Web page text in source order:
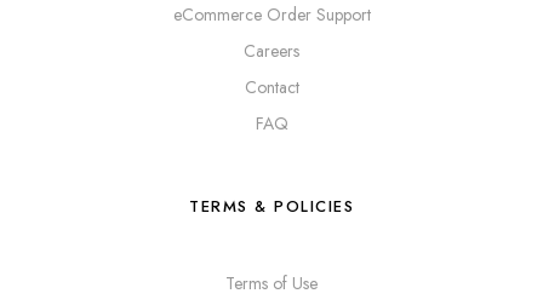
eCommerce Order Support
Careers
Contact
FAQ
TERMS & POLICIES
Terms of Use